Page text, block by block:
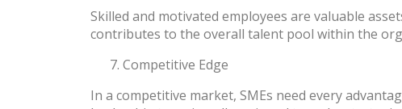
Skilled and motivated employees are valuable
contributes to the overall talent pool within the
Competitive Edge
In a competitive market, SMEs need every